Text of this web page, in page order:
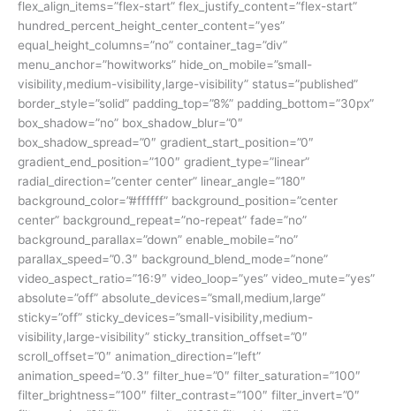
flex_align_items=”flex-start” flex_justify_content=”flex-start”
hundred_percent_height_center_content=”yes”
equal_height_columns=”no” container_tag=”div”
menu_anchor=”howitworks” hide_on_mobile=”small-
visibility,medium-visibility,large-visibility” status=”published”
border_style=”solid” padding_top=”8%” padding_bottom=”30px”
box_shadow=”no” box_shadow_blur=”0″
box_shadow_spread=”0″ gradient_start_position=”0″
gradient_end_position=”100″ gradient_type=”linear”
radial_direction=”center center” linear_angle=”180″
background_color=”#ffffff” background_position=”center
center” background_repeat=”no-repeat” fade=”no”
background_parallax=”down” enable_mobile=”no”
parallax_speed=”0.3″ background_blend_mode=”none”
video_aspect_ratio=”16:9″ video_loop=”yes” video_mute=”yes”
absolute=”off” absolute_devices=”small,medium,large”
sticky=”off” sticky_devices=”small-visibility,medium-
visibility,large-visibility” sticky_transition_offset=”0″
scroll_offset=”0″ animation_direction=”left”
animation_speed=”0.3″ filter_hue=”0″ filter_saturation=”100″
filter_brightness=”100″ filter_contrast=”100″ filter_invert=”0″